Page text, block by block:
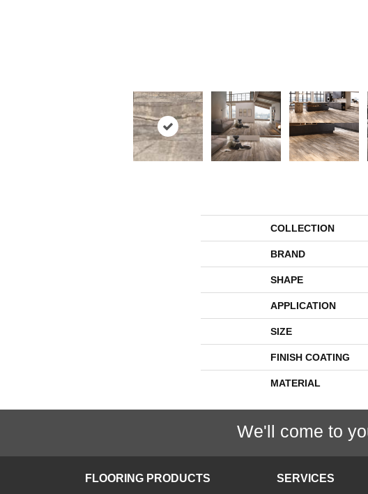
COLLECTION
BRAND
SHAPE
APPLICATION
SIZE
FINISH COATING
MATERIAL
We'll come to
FLOORING PRODUCTS SERVICES